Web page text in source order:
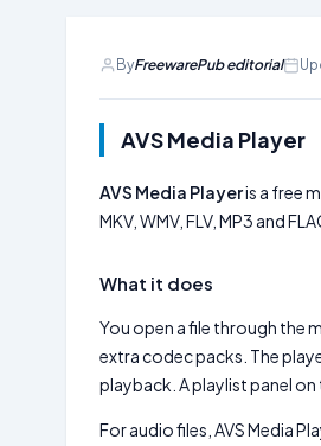
ByFreewarePub editorial
AVS Media Player
AVS Media Playeris a free
MKV, WMV, FLV, MP3 and
What it does
You open a file through the
extra codec packs. The
playback. A playlist panel
For audio files, AVS Media